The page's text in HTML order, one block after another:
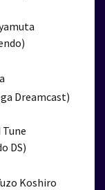
Dreamcast)
Tune
DS)
Koshiro